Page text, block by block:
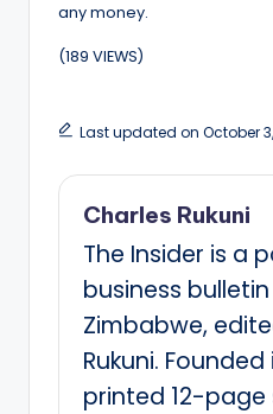
any money.
(189 VIEWS)
Last updated on October
Charles Rukuni
The Insider is a
business
Zimbabwe,
Rukuni.
printed 12-